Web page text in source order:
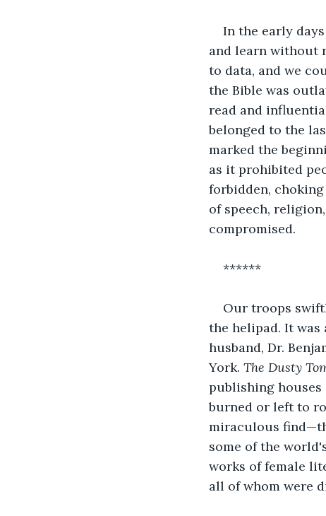
In the early
and learn without
to data, and we
the Bible was
read and
belonged to the
marked the
as it prohibited
forbidden,
of speech,
compromised.
******
Our troops
the helipad. It
husband, Dr.
York. The Dusty
publishing houses
burned or left to
miraculous
some of the
works of female
all of whom were